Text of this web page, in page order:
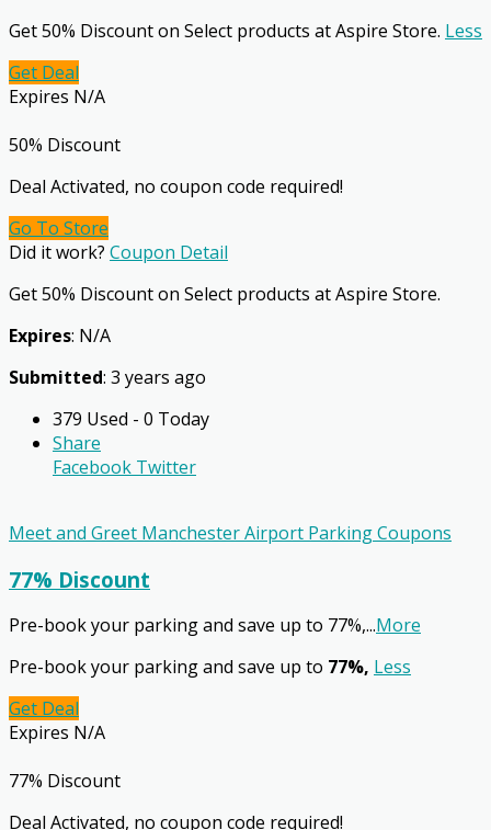
Get 50% Discount on Select products at Aspire Store. Less
Get Deal
Expires N/A
50% Discount
Deal Activated, no coupon code required!
Go To Store
Did it work? Coupon Detail
Get 50% Discount on Select products at Aspire Store.
Expires: N/A
Submitted: 3 years ago
379 Used - 0 Today
Share
Facebook Twitter
Meet and Greet Manchester Airport Parking Coupons
77% Discount
Pre-book your parking and save up to 77%,...More
Pre-book your parking and save up to 77%, Less
Get Deal
Expires N/A
77% Discount
Deal Activated, no coupon code required!